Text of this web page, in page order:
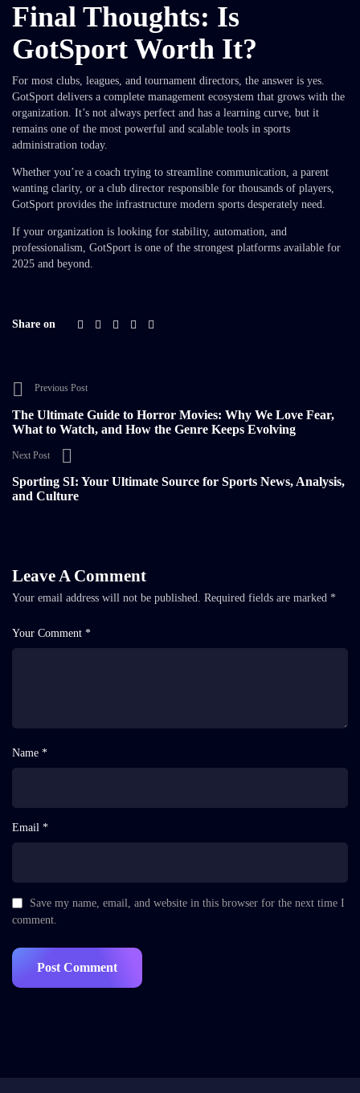
Final Thoughts: Is
GotSport Worth It?
For most clubs, leagues, and tournament directors, the answer is yes.
GotSport delivers a complete management ecosystem that grows with the
organization. It’s not always perfect and has a learning curve, but it
remains one of the most powerful and scalable tools in sports
administration today.
Whether you’re a coach trying to streamline communication, a parent
wanting clarity, or a club director responsible for thousands of players,
GotSport provides the infrastructure modern sports desperately need.
If your organization is looking for stability, automation, and
professionalism, GotSport is one of the strongest platforms available for
2025 and beyond.
Share on
Previous Post
The Ultimate Guide to Horror Movies: Why We Love Fear,
What to Watch, and How the Genre Keeps Evolving
Next Post
Sporting SI: Your Ultimate Source for Sports News, Analysis,
and Culture
Leave A Comment
Your email address will not be published. Required fields are marked *
Your Comment *
Name *
Email *
Save my name, email, and website in this browser for the next time I
comment.